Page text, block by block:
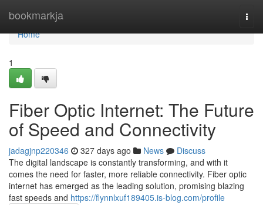
bookmarkja
Home
Home
1
Fiber Optic Internet: The Future
of Speed and Connectivity
jadagjnp220346 327 days ago News
Discuss
The digital landscape is constantly transforming, and with it
comes the need for faster, more reliable connectivity. Fiber optic
internet has emerged as the leading solution, promising blazing
fast speeds and https://flynnlxuf189405.is-blog.com/profile